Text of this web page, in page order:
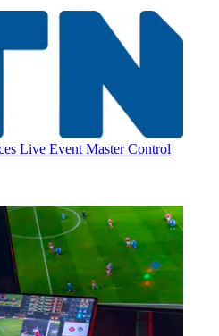
Live Event Master Control